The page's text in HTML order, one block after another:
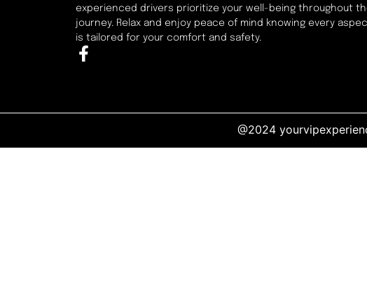
experienced drivers prioritize your well-being throughout
journey. Relax and enjoy peace of mind knowing every
is tailored for your comfort and safety.
@2024